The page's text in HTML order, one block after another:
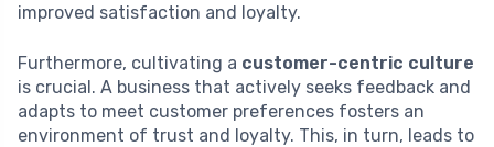
improved satisfaction and loyalty.
Furthermore, cultivating a customer-centric culture
is crucial. A business that actively seeks feedback and
adapts to meet customer preferences fosters an
environment of trust and loyalty. This, in turn, leads to